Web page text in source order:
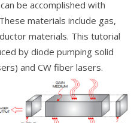
be accomplished with
materials include gas,
materials. This tutorial
by diode pumping solid
and CW fiber lasers.